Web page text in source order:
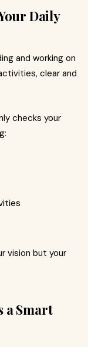
Daily
and working on
clear and
checks your
vision but your
a Smart